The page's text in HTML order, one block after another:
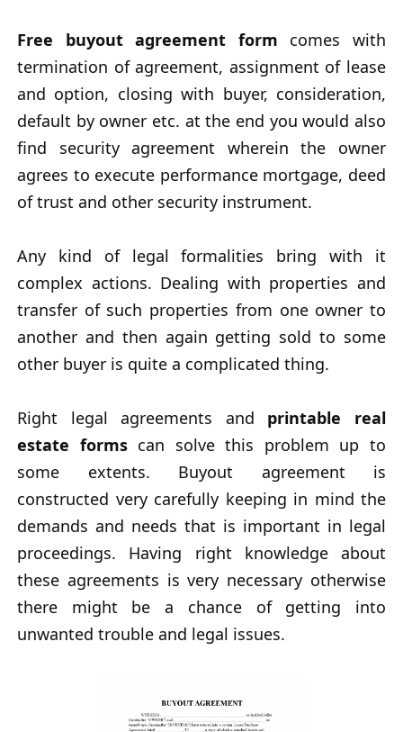
Free buyout agreement form comes with
termination of agreement, assignment of lease
and option, closing with buyer, consideration,
default by owner etc. at the end you would also
find security agreement wherein the owner
agrees to execute performance mortgage, deed
of trust and other security instrument.
Any kind of legal formalities bring with it
complex actions. Dealing with properties and
transfer of such properties from one owner to
another and then again getting sold to some
other buyer is quite a complicated thing.
Right legal agreements and printable real
estate formscan solve this problem up to
some extents. Buyout agreement is
constructed very carefully keeping in mind the
demands and needs that is important in legal
proceedings. Having right knowledge about
these agreements is very necessary otherwise
there might be a chance of getting into
unwanted trouble and legal issues.